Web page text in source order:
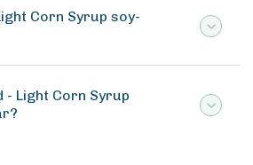
Corn Syrup soy-
- Light Corn Syrup